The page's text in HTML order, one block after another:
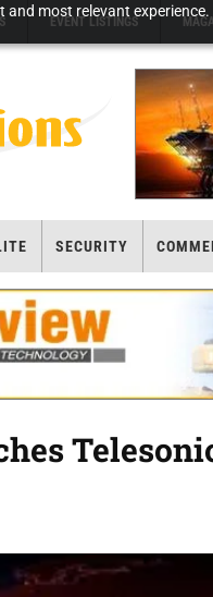
most relevant
EVENT LISTINGS
SECURITY